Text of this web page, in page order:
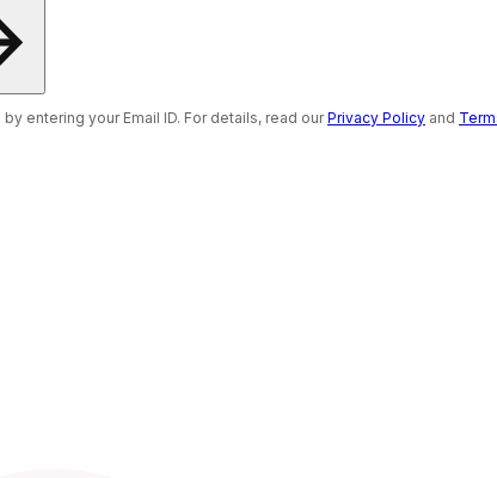
entering your Email ID. For details, read ourPrivacy Policy and